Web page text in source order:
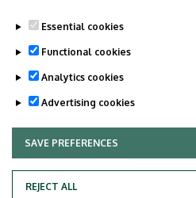
Essential cookies
Functional cookies
Analytics cookies
Advertising cookies
SAVE PREFERENCES
REJECT ALL
WITHDRAW CONSENT
general practician